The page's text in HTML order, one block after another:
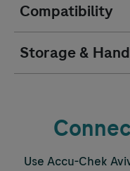
Compatibility
Storage &
Use Accu-Chek